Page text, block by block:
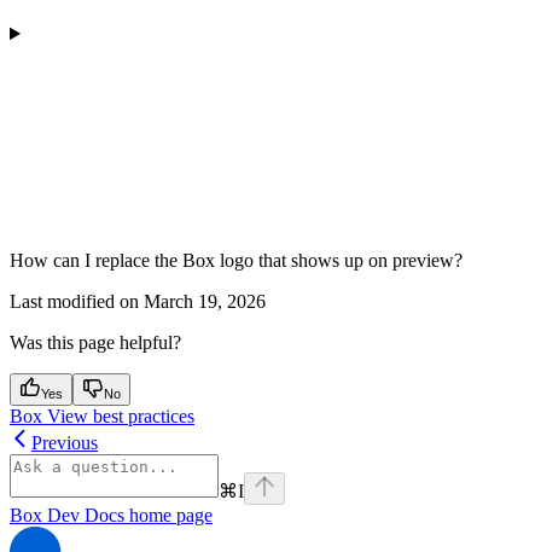
How can I replace the Box logo that shows up on preview?
Last modified on March 19, 2026
Was this page helpful?
Yes No
Box View best practices
Previous
⌘I
Box Dev Docs home page